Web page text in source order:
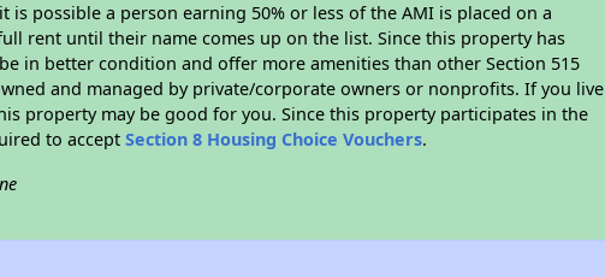
possible a person earning 50% or less of the AMI is placed on a
rent until their name comes up on the list. Since this property has
in better condition and offer more amenities than other Section 515
and managed by private/corporate owners or nonprofits. If you live
property may be good for you. Since this property participates in the
to acceptSection 8 Housing Choice Vouchers.